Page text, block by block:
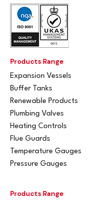
Products Range
Expansion Vessels
Buffer Tanks
Renewable Products
Plumbing Valves
Heating Controls
Flue Guards
Temperature Gauges
Pressure Gauges
Products Range